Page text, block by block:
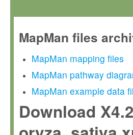
MapMan files
MapMan mapping files
MapMan pathway
MapMan example data
Download X4.2